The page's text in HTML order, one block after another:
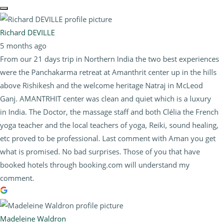
Richard DEVILLE
5 months ago
From our 21 days trip in Northern India the two best experiences
were the Panchakarma retreat at Amanthrit center up in the hills
above Rishikesh and the welcome heritage Natraj in McLeod
Ganj. AMANTRHIT center was clean and quiet which is a luxury
in India. The Doctor, the massage staff and both Clélia the French
yoga teacher and the local teachers of yoga, Reiki, sound healing,
etc proved to be professional. Last comment with Aman you get
what is promised. No bad surprises. Those of you that have
booked hotels through booking.com will understand my
comment.
Madeleine Waldron